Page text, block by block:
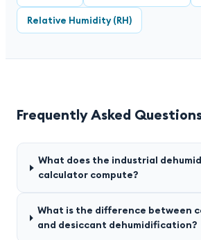
Relative Humidity (RH)
Frequently Asked
What does the industrial
calculator compute?
What is the difference between
and desiccant dehumidification?